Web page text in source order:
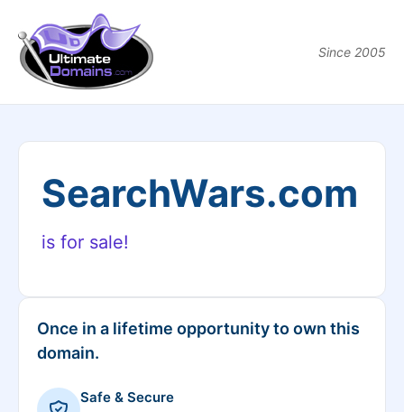
Since 2005
SearchWars.com
is for sale!
Once in a lifetime opportunity to own this
domain.
Safe & Secure